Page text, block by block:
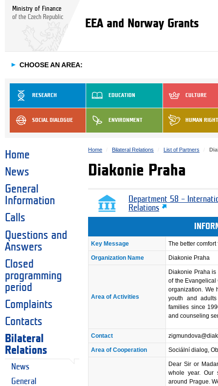
Ministry of Finance
of the Czech Republic
EEA and Norway Grants
► CHOOSE AN AREA:
RESEARCH EDUCATION CULTURE
SOCIAL DIALOGUE ENVIRONMENT HUMAN
Home
News
General
Information
Calls
Questions and
Answers
Closed
programming
period
Complaints
Contacts
Bilateral
Relations
News
General
Home Bilateral Relations List of Partners
Diakonie Praha
Department 58 –
Relations
Key Message The better
Organization Name Diakonie Praha
Area of Activities
Diakonie Praha
of the Evangelical
organization. We
youth and
families since
and counseling
Contact
Area of Cooperation Sociální dialog,
Dear Sir or
whole year. Our
around Prague.